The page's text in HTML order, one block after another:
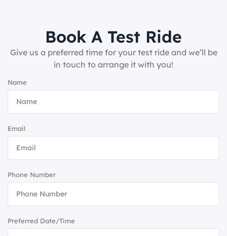
Book A Test Ride
Give us a preferred time for your test ride and we’ll be
in touch to arrange it with you!
Name
Email
Phone Number
Preferred Date/Time